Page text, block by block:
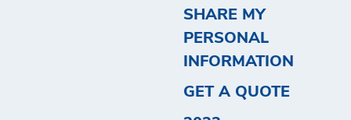
SHARE MY
PERSONAL
INFORMATION
GET A QUOTE